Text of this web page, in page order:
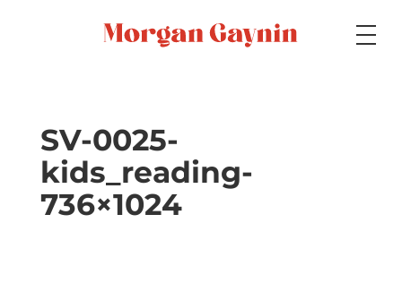
Specialty
SV-0025-
kids_reading-
736×1024